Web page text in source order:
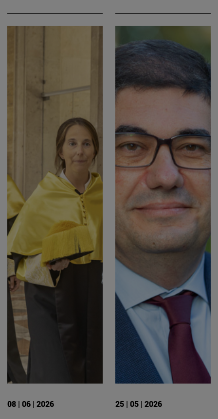
08 | 06 | 2026 25 | 05 | 2026